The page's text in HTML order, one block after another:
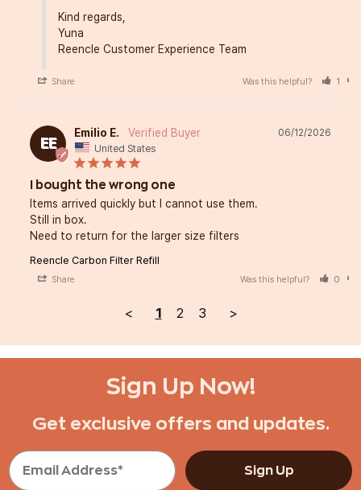
Share Was this helpful? 1
Kind regards,
Yuna
Reencle Customer Experience Team
EE
06/12/2026
Emilio E.
United States
I bought the wrong one
Items arrived quickly but I cannot use them.
Still in box.
Need to return for the larger size filters
Reencle Carbon Filter Refill
Share Was this helpful? 0
< 1 2 3 >
Sign Up Now!
Get exclusive offers and updates.
Sign Up